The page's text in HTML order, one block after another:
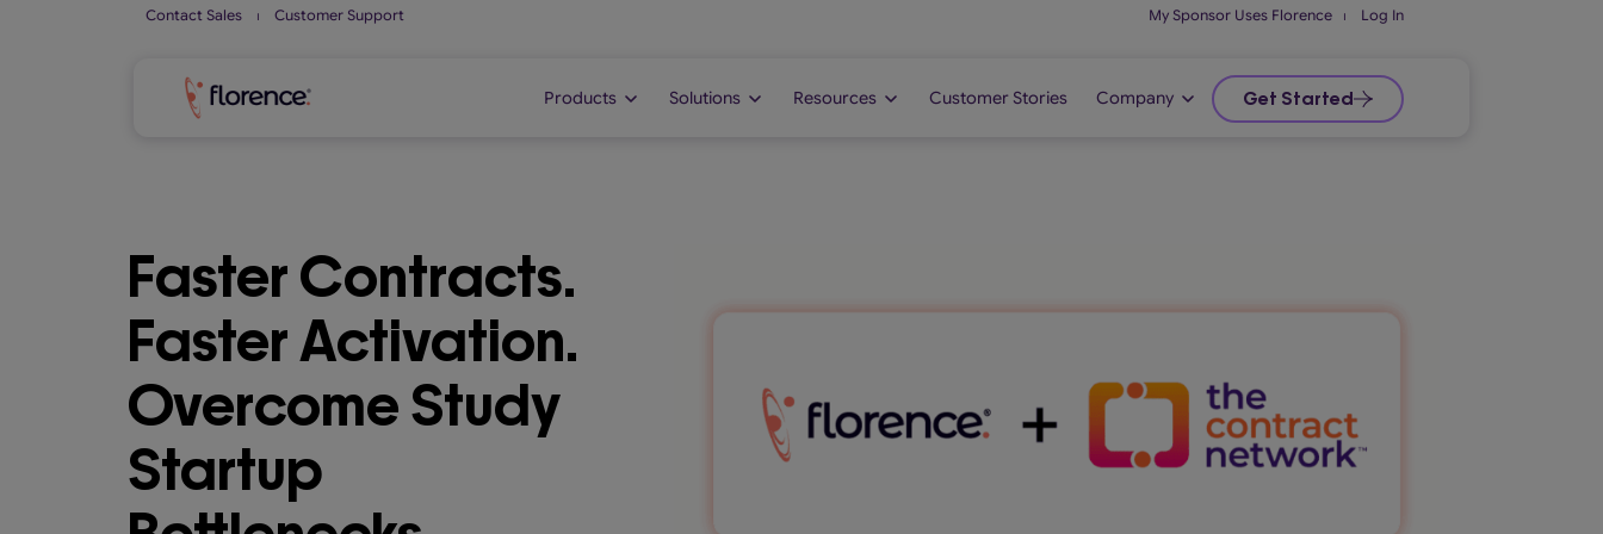
Contact Sales⏐ Customer Support My Sponsor Uses Florence ⏐ Log In
Products Solutions Resources Customer Stories Company Get Started
Faster Contracts.
Faster Activation.
Overcome Study
Startup